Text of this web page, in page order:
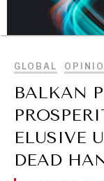
GLOBAL
BALKAN
ELUSIVE
DEAD